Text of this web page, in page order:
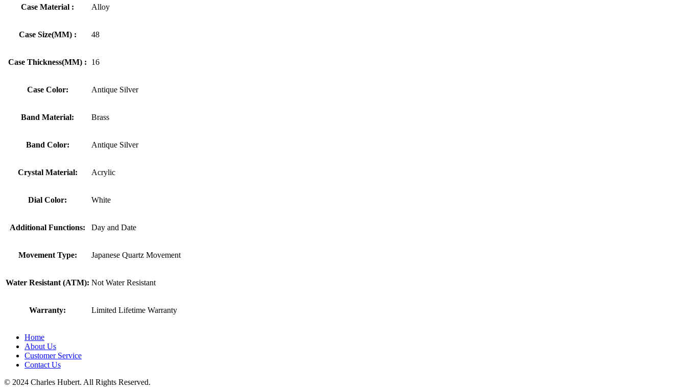
Case Material : Alloy
Case Size(MM) : 48
Case Thickness(MM) : 16
Case Color: Antique Silver
Band Material: Brass
Band Color: Antique Silver
Crystal Material: Acrylic
Dial Color: White
Additional Functions: Day and Date
Movement Type: Japanese Quartz Movement
Water Resistant (ATM): Not Water Resistant
Warranty: Limited Lifetime Warranty
Home
About Us
Customer Service
Contact Us
© 2024 Charles Hubert. All Rights Reserved.